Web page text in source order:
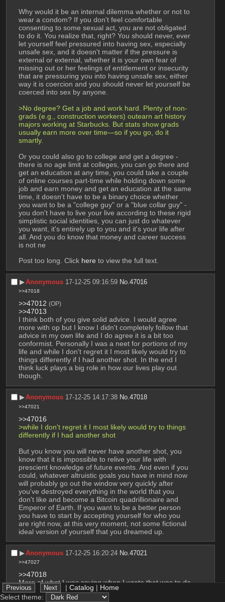
Why would it be an internal dilemma whether or not to
wear a condom? If you don't feel comfortable
consenting to some sexual act, you are not obligated
to do it. You realize that, right? You should never, ever
let yourself feel pressured into having sex, especially
unsafe sex, and it doesn't matter if the pressure is
external or external, whether it is your own fear of
missing out or her feelings of entitlement or insecurity
that are pressuring you into having unsafe sex, either
way it is coercion and you should never let yourself be
coerced into sex by anyone.
>No degree? Get a job and work hard. Plenty of non-
grads (e.g., construction workers) outearn art history
majors working at Starbucks. But stats show grads
usually earn more over time—so if you go, do it
smartly.
Or you could also go to college and get a degree -
there is no age limit at colleges, you can go there and
get an education at any time, you could take a couple
of online courses part-time while holding down some
job and earn money and get an education at the same
time, it doesn't have to be a binary choice whether
you want to be a "college guy" or a "blue collar guy" -
you don't have to live your live according to these rigid
simplistic social identities, you can just do whatever
you want, it's entirely up to you and it's your life after
all. And you do know that money and career success
is not ne
Post too long. Click here to view the full text.
▶︎Anonymous 17-12-25 09:16:59 No.47016
>>47018
>>47012 (OP)
>>47013
I think both of you give solid advice. I would agree
more with op but I know I didn't completely follow that
advice in my own life and I do agree it is a bit too
conformist. Personally I was a neet for portions of my
life and while I don't regret it I most likely would try to
things differently if I had another shot. In the end I
think luck plays a big role in how our lives play out
though.
▶︎Anonymous 17-12-25 14:17:38 No.47018
>>47021
>>47016
>while I don't regret it I most likely would try to things
differently if I had another shot
But you know you will never have another shot, you
know that it is impossible to relive your life with
prescient knowledge of future events. And even if you
could, whatever altruistic goals you have in mind now
will probably go out the window very quickly after
you've destroyed everything in the world that you
don't like and become a Bitcoin quadrillionaire and
Emperor of Earth. If you want to be a better person
you have to start by accepting yourself for who you
are right now, at this very moment, not some fictional
ideal version of yourself that you dreamed up.
▶︎Anonymous 17-12-25 16:20:24 No.47021
>>47027
>>47018
More of what I was saying when I wrote that was to do
things differently to try to be more normal. You know
be like independent at younger age, have regular
| Catalog | Home
Select theme: